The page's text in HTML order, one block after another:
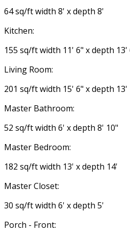
64 sq/ft width 8' x depth 8'
Kitchen:
155 sq/ft width 11' 6" x depth 13'
Living Room:
201 sq/ft width 15' 6" x depth 13'
Master Bathroom:
52 sq/ft width 6' x depth 8' 10"
Master Bedroom:
182 sq/ft width 13' x depth 14'
Master Closet:
30 sq/ft width 6' x depth 5'
Porch - Front: